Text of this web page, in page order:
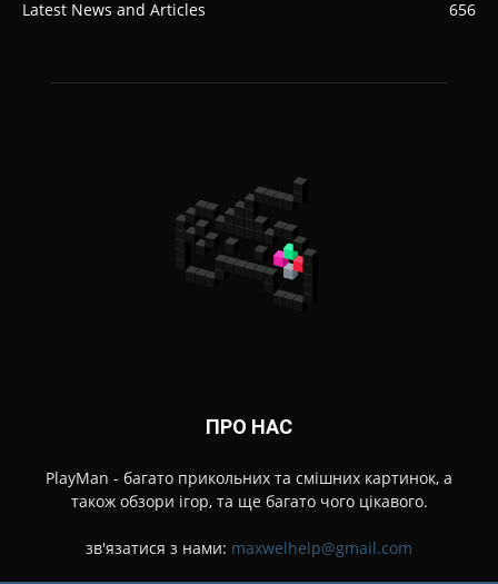
Latest News and Articles 656
ПРО НАС
PlayMan - багато прикольних та смішних картинок, а
також обзори ігор, та ще багато чого цікавого.
зв'язатися з нами: maxwelhelp@gmail.com